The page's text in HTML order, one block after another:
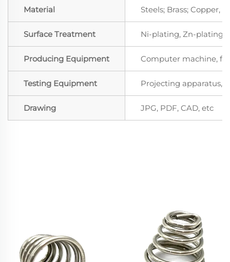
Material Steels; Brass; Copper,
Surface Treatment Ni-plating, Zn-plating,
Producing Equipment Computer machine,
Testing Equipment Projecting apparatus,
Drawing JPG, PDF, CAD, etc